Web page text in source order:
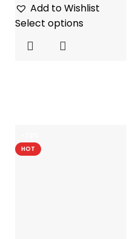
Add to Wishlist
Select options
HOT